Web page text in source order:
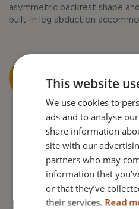
asymmetric backrest shape
built-in leg abduction
Long
Thanks to its flexible design,
wheelchair for a long time.
This website
We use cookies to
ads and to analyse
share information
site with our
partners who may
information that
or that they’ve
their services. Read